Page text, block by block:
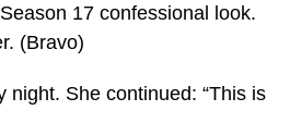
17 confessional look.
(Bravo)
night. She continued: “This is